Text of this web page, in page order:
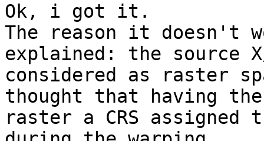
Ok, i got it.
The reason it doesn't
explained: the source
considered as raster
thought that having the
raster a CRS